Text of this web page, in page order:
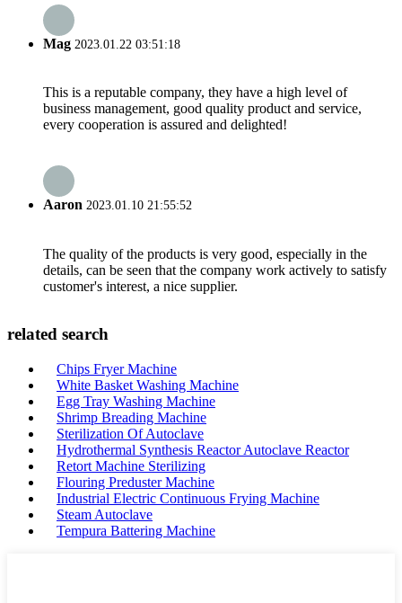
Mag 2023.01.22 03:51:18
This is a reputable company, they have a high level of
business management, good quality product and service,
every cooperation is assured and delighted!
Aaron 2023.01.10 21:55:52
The quality of the products is very good, especially in the
details, can be seen that the company work actively to satisfy
customer's interest, a nice supplier.
related search
Chips Fryer Machine
White Basket Washing Machine
Egg Tray Washing Machine
Shrimp Breading Machine
Sterilization Of Autoclave
Hydrothermal Synthesis Reactor Autoclave Reactor
Retort Machine Sterilizing
Flouring Preduster Machine
Industrial Electric Continuous Frying Machine
Steam Autoclave
Tempura Battering Machine